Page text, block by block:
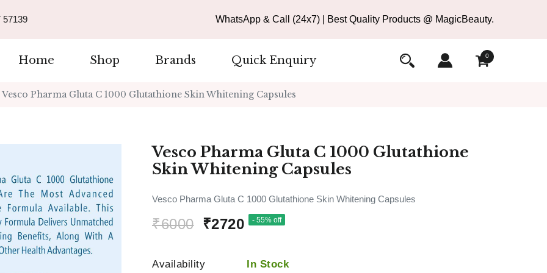
57139 WhatsApp & Call (24x7) | Best Quality Products @ MagicBeauty.
Home Shop Brands Quick Enquiry 0
Vesco Pharma Gluta C 1000 Glutathione Skin Whitening Capsules
Vesco Pharma Gluta C 1000 Glutathione
Skin Whitening Capsules
Vesco Pharma Gluta C 1000 Glutathione Skin Whitening Capsules
₹6000 ₹2720 - 55% off
Availability In Stock